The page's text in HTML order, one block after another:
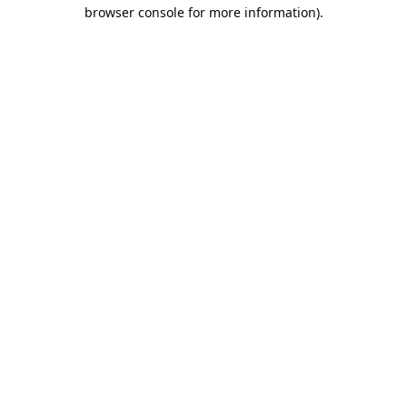
browser console for more information).